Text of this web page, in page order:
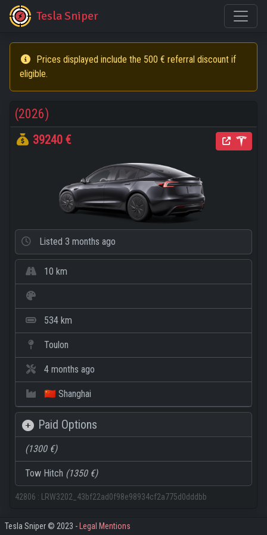
Tesla Sniper
Prices displayed include the 500 € referral discount if
eligible.
(2026)
39240 €
Listed 3 months ago
10 km
534 km
Toulon
4 months ago
🇨🇳 Shanghai
Paid Options
(1300 €)
Tow Hitch (1350 €)
42806 : LRW3202_43bf22ad0f98e98934cf2a775d0dddbb
Tesla Sniper © 2023 - Legal Mentions